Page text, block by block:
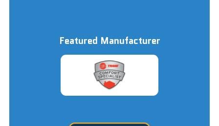
Featured Manufacturer